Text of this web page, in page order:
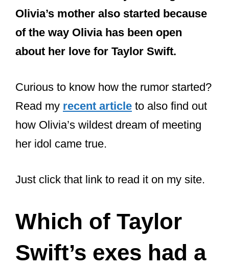
of the way Olivia has been open
about her love for Taylor Swift.
Read myrecent articleto also find out
how Olivia’s wildest dream of meeting
her idol came true.
Swift’s exes had a